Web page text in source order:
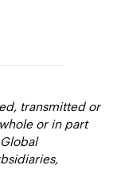
transmitted or
or in part